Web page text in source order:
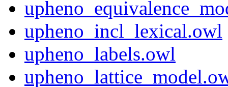
upheno_incl_lexical.owl
upheno_labels.owl